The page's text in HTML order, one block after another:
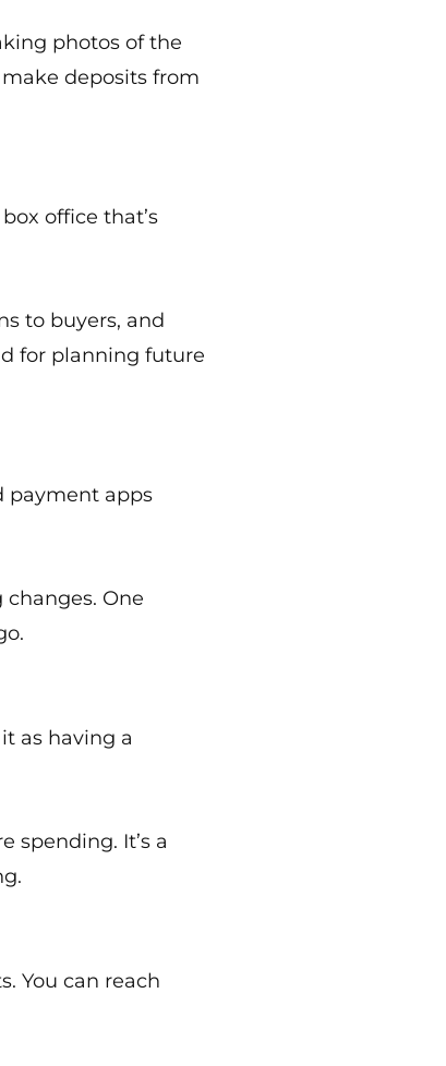
photos of the
deposits from
office that’s
to buyers, and
for planning future
payment apps
One
as having a
spending. It’s a
You can reach